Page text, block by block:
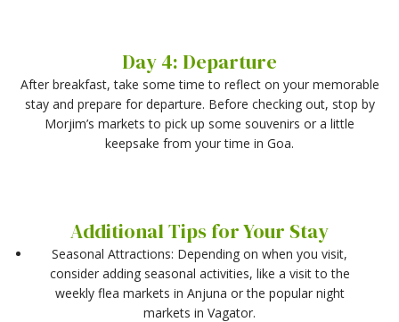
Day 4: Departure
After breakfast, take some time to reflect on your memorable
stay and prepare for departure. Before checking out, stop by
Morjim’s markets to pick up some souvenirs or a little
keepsake from your time in Goa.
Additional Tips for Your Stay
Seasonal Attractions: Depending on when you visit,
consider adding seasonal activities, like a visit to the
weekly flea markets in Anjuna or the popular night
markets in Vagator.